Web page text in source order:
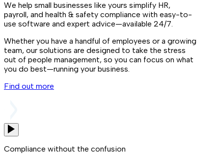
We help small businesses like yours simplify HR,
payroll, and health & safety compliance with easy-to-
use software and expert advice—available 24/7.
Whether you have a handful of employees or a growing
team, our solutions are designed to take the stress
out of people management, so you can focus on what
you do best—running your business.
Find out more
Compliance without the confusion